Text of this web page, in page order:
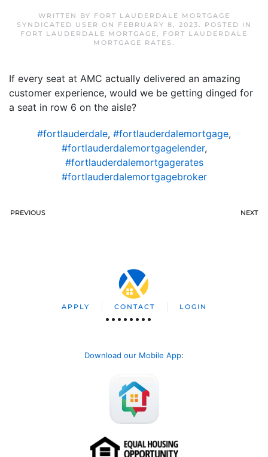
WRITTEN BY FORT LAUDERDALE MORTGAGE
SYNDICATED USER ON FEBRUARY 8, 2023. POSTED IN
FORT LAUDERDALE MORTGAGE, FORT LAUDERDALE
MORTGAGE RATES .
If every seat at AMC actually delivered an amazing
customer experience, would we be getting dinged for
a seat in row 6 on the aisle?
#fortlauderdale, #fortlauderdalemortgage,
#fortlauderdalemortgagelender,
#fortlauderdalemortgagerates
#fortlauderdalemortgagebroker
PREVIOUS NEXT
APPLY CONTACT LOGIN
Download our Mobile App: